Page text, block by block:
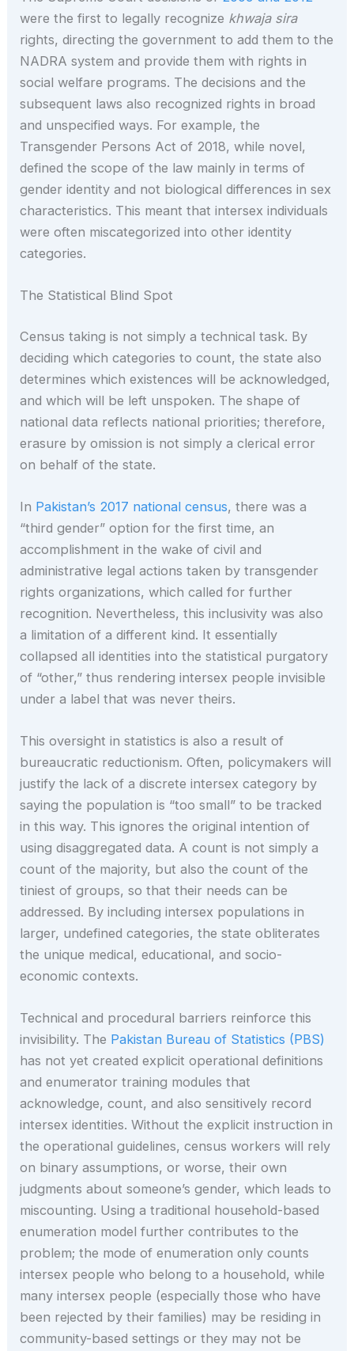
were the first to legally recognize khwaja sira
rights, directing the government to add them to the
NADRA system and provide them with rights in
social welfare programs. The decisions and the
subsequent laws also recognized rights in broad
and unspecified ways. For example, the
Transgender Persons Act of 2018, while novel,
defined the scope of the law mainly in terms of
gender identity and not biological differences in sex
characteristics. This meant that intersex individuals
were often miscategorized into other identity
categories.
The Statistical Blind Spot
Census taking is not simply a technical task. By
deciding which categories to count, the state also
determines which existences will be acknowledged,
and which will be left unspoken. The shape of
national data reflects national priorities; therefore,
erasure by omission is not simply a clerical error
on behalf of the state.
In Pakistan’s 2017 national census, there was a
“third gender” option for the first time, an
accomplishment in the wake of civil and
administrative legal actions taken by transgender
rights organizations, which called for further
recognition. Nevertheless, this inclusivity was also
a limitation of a different kind. It essentially
collapsed all identities into the statistical purgatory
of “other,” thus rendering intersex people invisible
under a label that was never theirs.
This oversight in statistics is also a result of
bureaucratic reductionism. Often, policymakers will
justify the lack of a discrete intersex category by
saying the population is “too small” to be tracked
in this way. This ignores the original intention of
using disaggregated data. A count is not simply a
count of the majority, but also the count of the
tiniest of groups, so that their needs can be
addressed. By including intersex populations in
larger, undefined categories, the state obliterates
the unique medical, educational, and socio-
economic contexts.
Technical and procedural barriers reinforce this
invisibility. The Pakistan Bureau of Statistics (PBS)
has not yet created explicit operational definitions
and enumerator training modules that
acknowledge, count, and also sensitively record
intersex identities. Without the explicit instruction in
the operational guidelines, census workers will rely
on binary assumptions, or worse, their own
judgments about someone’s gender, which leads to
miscounting. Using a traditional household-based
enumeration model further contributes to the
problem; the mode of enumeration only counts
intersex people who belong to a household, while
many intersex people (especially those who have
been rejected by their families) may be residing in
community-based settings or they may not be